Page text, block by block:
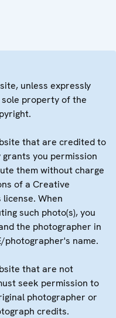
unless expressly
property of the
that are credited to
grants you permission
them without charge
of a Creative
When
such photo(s), you
the photographer in
photographer's name.
that are not
seek permission to
photographer or
credits.